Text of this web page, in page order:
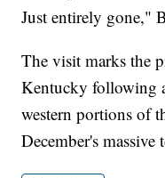
Just entirely gone,"
The visit marks the
Kentucky following
western portions of
December's massive